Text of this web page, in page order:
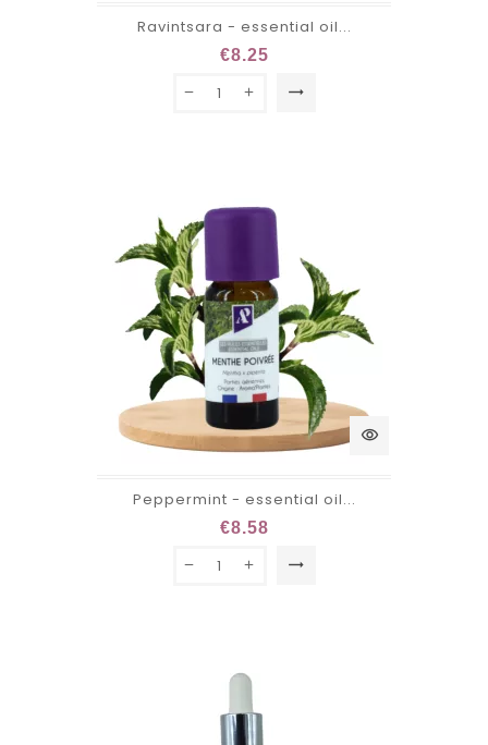
Ravintsara - essential oil...
€8.25
trending_flat
visibility
Peppermint - essential oil...
€8.58
trending_flat